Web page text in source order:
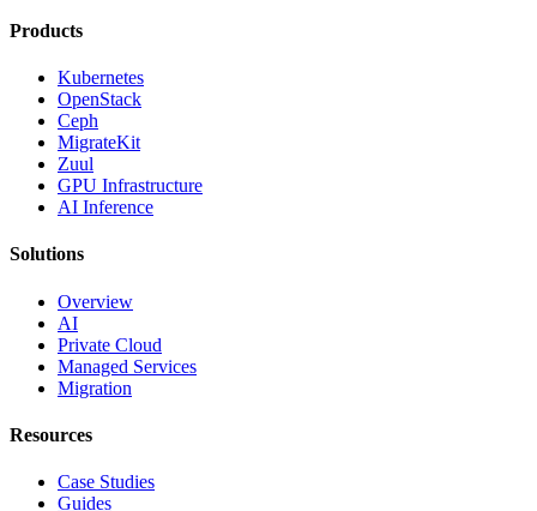
Products
Kubernetes
OpenStack
Ceph
MigrateKit
Zuul
GPU Infrastructure
AI Inference
Solutions
Overview
AI
Private Cloud
Managed Services
Migration
Resources
Case Studies
Guides